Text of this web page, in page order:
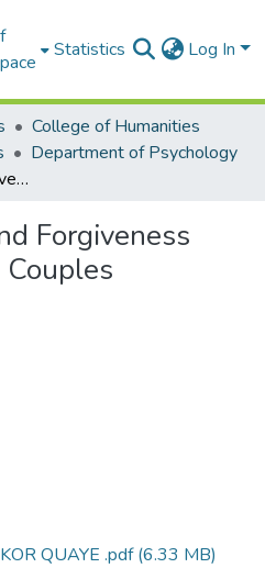
Statistics Log In
College of Humanities
Department of Psychology
Hurtful Events and Forgiveness among Ghanaian Couples
Forgiveness
Couples
QUAYE .pdf(6.33 MB)